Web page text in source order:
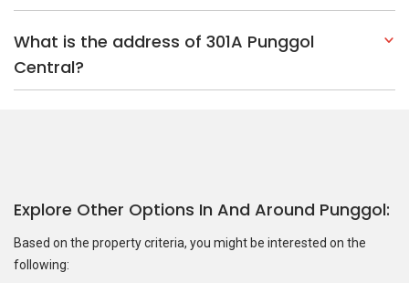
What is the address of 301A Punggol
Central?
Explore Other Options In And Around Punggol
Based on the property criteria, you might be interested on the
following: